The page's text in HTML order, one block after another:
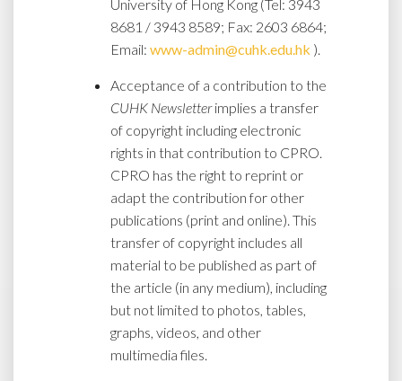
University of Hong Kong (Tel: 3943
8681 / 3943 8589; Fax: 2603 6864;
Email: www-admin@cuhk.edu.hk ).
Acceptance of a contribution to the
CUHK Newsletterimplies a transfer
of copyright including electronic
rights in that contribution to CPRO.
CPRO has the right to reprint or
adapt the contribution for other
publications (print and online). This
transfer of copyright includes all
material to be published as part of
the article (in any medium), including
but not limited to photos, tables,
graphs, videos, and other
multimedia files.